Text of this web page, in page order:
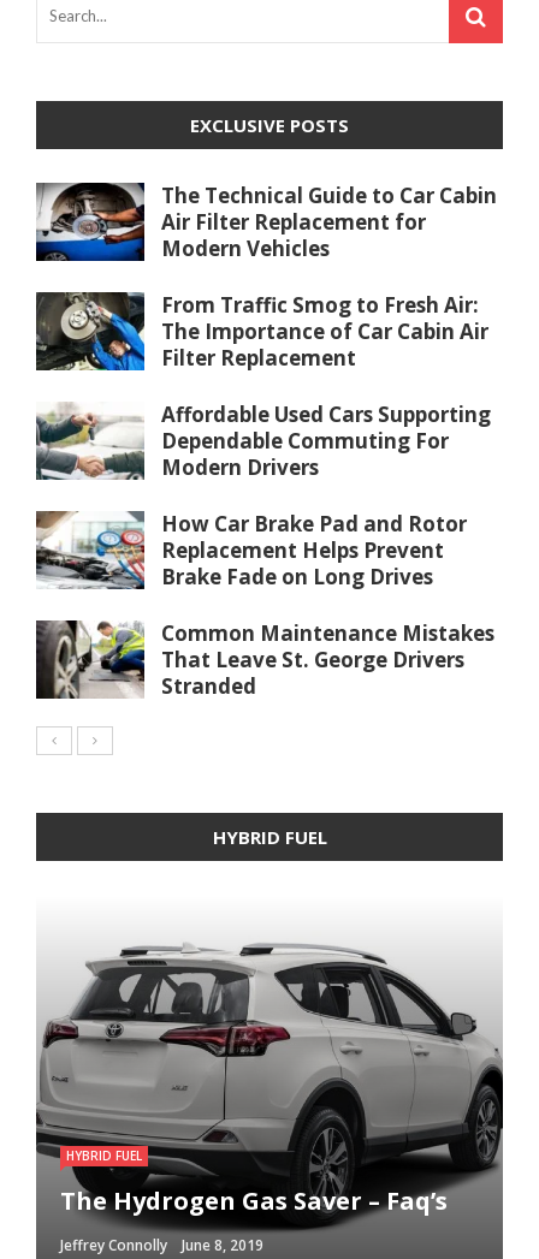
EXCLUSIVE POSTS
The Technical Guide to Car Cabin
Air Filter Replacement for
Modern Vehicles
From Traffic Smog to Fresh Air:
The Importance of Car Cabin Air
Filter Replacement
Affordable Used Cars Supporting
Dependable Commuting For
Modern Drivers
How Car Brake Pad and Rotor
Replacement Helps Prevent
Brake Fade on Long Drives
Common Maintenance Mistakes
That Leave St. George Drivers
Stranded
HYBRID FUEL
HYBRID FUEL
The Hydrogen Gas Saver – Faq’s
Jeffrey Connolly June 8, 2019
HYBRID FUEL
Run Your Automobile on Water –
Myth Or Reality
Jeffrey Connolly September 12, 2018
HYBRID FUEL
Building an electric Vehicle in 3
Straightforward Steps
Jeffrey Connolly September 12, 2018